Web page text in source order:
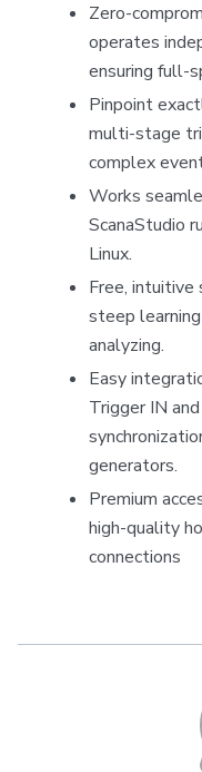
Zero-
operates
ensuring full-
Pinpoint
multi-stage
complex
Works
ScanaStudio
Linux.
Free,
steep
analyzing.
Easy
Trigger IN
generators.
Premium
high-quality
connections